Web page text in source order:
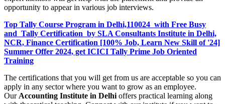
opportunity to appear in various job interviews.
Top Tally Course Program in Delhi,110024 with Free Busy
and Tally Certification by SLA Consultants Institute in Delhi,
NCR, Finance Certification [100% Job, Learn New Skill of '24]
Summer Offer 2024, get ICICI Tally Prime Job Oriented
Training
The certifications that you will get from us are acceptable so you can
apply in any sector where you want to grow as an employee.
Our Accounting Institute in Delhi offers practical learning along